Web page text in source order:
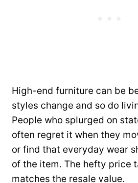
High-end furniture can be
styles change and so do
People who splurged on
often regret it when they
or find that everyday wear
of the item. The hefty price
matches the resale value.